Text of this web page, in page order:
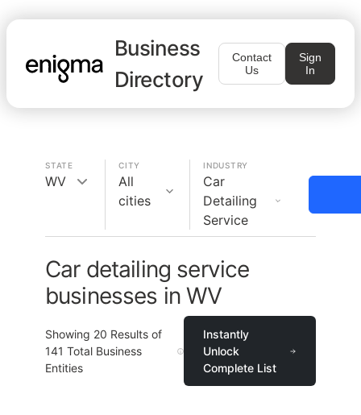
Business
Directory
Contact
Us
Sign
In
STATE
WV
CITY
All
cities
INDUSTRY
Car
Detailing
Service
Car detailing service
businesses in WV
Showing 20 Results of
141 Total Business
Entities
Instantly
Unlock
Complete List